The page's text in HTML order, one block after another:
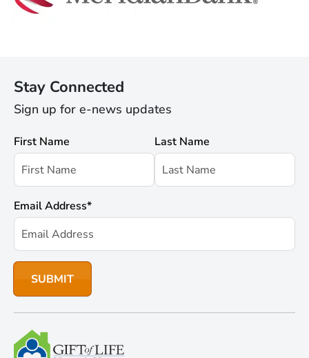
Stay Connected
Sign up for e-news updates
First Name Last Name
Email Address*